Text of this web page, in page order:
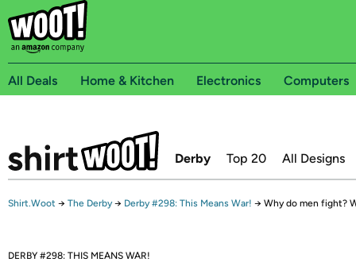
All Deals Home & Kitchen Electronics Computers
Derby Top 20 All Designs
Shirt.Woot → The Derby → Derby #298: This Means War! → Why do men fight?
DERBY #298: THIS MEANS WAR!